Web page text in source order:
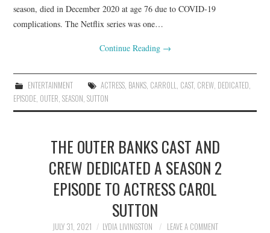
season, died in December 2020 at age 76 due to COVID-19
complications. The Netflix series was one…
Continue Reading →
ENTERTAINMENT ACTRESS, BANKS, CARROLL, CAST, CREW, DEDICATED,
EPISODE, OUTER,SEASON,SUTTON
THE OUTER BANKS CAST AND
CREW DEDICATED A SEASON 2
EPISODE TO ACTRESS CAROL
SUTTON
JULY 31, 2021 LYDIA LIVINGSTON LEAVE A COMMENT